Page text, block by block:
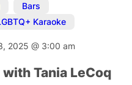
Bars
Karaoke
2025@ 3:00 am
Tania LeCoq